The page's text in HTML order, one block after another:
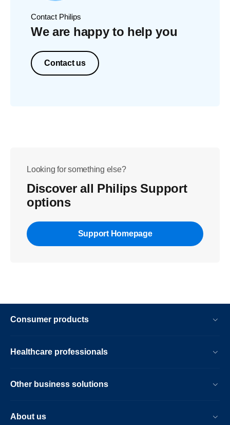
Contact Philips
We are happy to help you
Contact us
Looking for something else?
Discover all Philips Support
options
Support Homepage
Consumer products
Healthcare professionals
Other business solutions
About us